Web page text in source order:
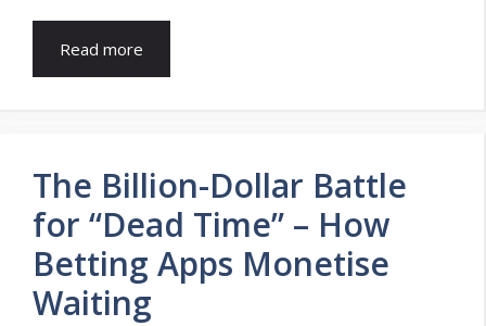
Read more
The Billion-Dollar Battle
for “Dead Time” – How
Betting Apps Monetise
Waiting